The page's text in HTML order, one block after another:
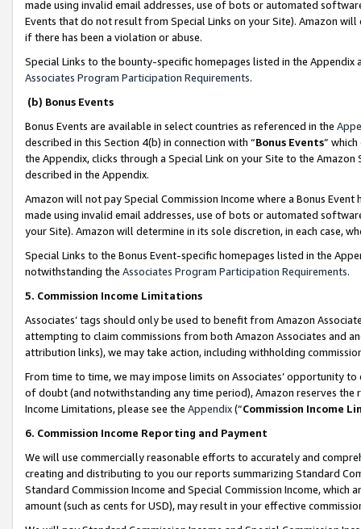
made using invalid email addresses, use of bots or automated
Events that do not result from Special Links on your Site). Amazon
if there has been a violation or abuse.
Special Links to the bounty-specific homepages listed in the
Associates Program Participation Requirements.
(b) Bonus Events
Bonus Events are available in select countries as referenced in the
described in this Section 4(b) in connection with “Bonus Events”
the Appendix, clicks through a Special Link on your Site to the
described in the Appendix.
Amazon will not pay Special Commission Income where a Bonus
made using invalid email addresses, use of bots or automated
your Site). Amazon will determine in its sole discretion, in each case,
Special Links to the Bonus Event-specific homepages listed in the
notwithstanding the Associates Program Participation Requirements.
5. Commission Income Limitations
Associates’ tags should only be used to benefit from Amazon
attempting to claim commissions from both Amazon Associates and
attribution links), we may take action, including withholding
From time to time, we may impose limits on Associates’ opportunity
of doubt (and notwithstanding any time period), Amazon reserves
Income Limitations, please see the Appendix(“Commission Income
6. Commission Income Reporting and Payment
We will use commercially reasonable efforts to accurately and
creating and distributing to you our reports summarizing Standard
Standard Commission Income and Special Commission Income,
amount (such as cents for USD), may result in your effective